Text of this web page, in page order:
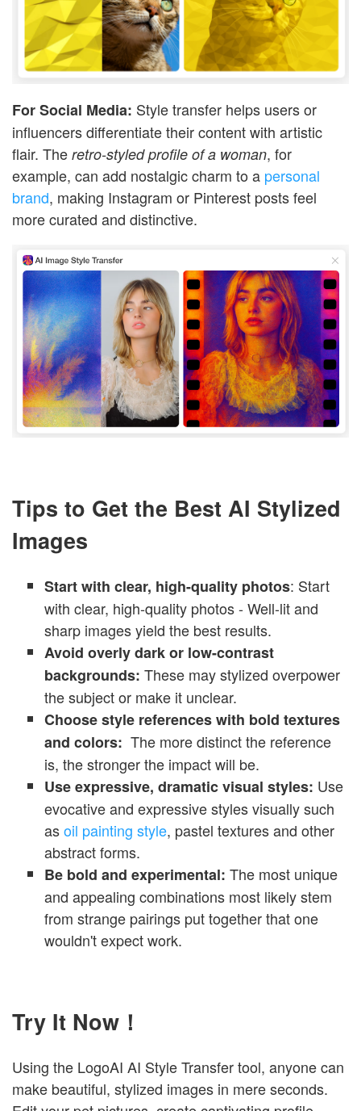
For Social Media: Style transfer helps users or
influencers differentiate their content with artistic
flair. The retro-styled profile of a woman, for
example, can add nostalgic charm to a personal
brand, making Instagram or Pinterest posts feel
more curated and distinctive.
Tips to Get the Best AI Stylized
Images
Start with clear, high-quality photos: Start
with clear, high-quality photos - Well-lit and
sharp images yield the best results.
Avoid overly dark or low-contrast
backgrounds: These may stylized overpower
the subject or make it unclear.
Choose style references with bold textures
and colors: The more distinct the reference
is, the stronger the impact will be.
Use expressive, dramatic visual styles: Use
evocative and expressive styles visually such
asoil painting style, pastel texturesand other
abstract forms.
Be bold and experimental: The most unique
and appealing combinations most likely stem
from strange pairings put together that one
wouldn't expect work.
Try It Now！
Using the LogoAI AI Style Transfer tool, anyone can
make beautiful, stylized images in mere seconds.